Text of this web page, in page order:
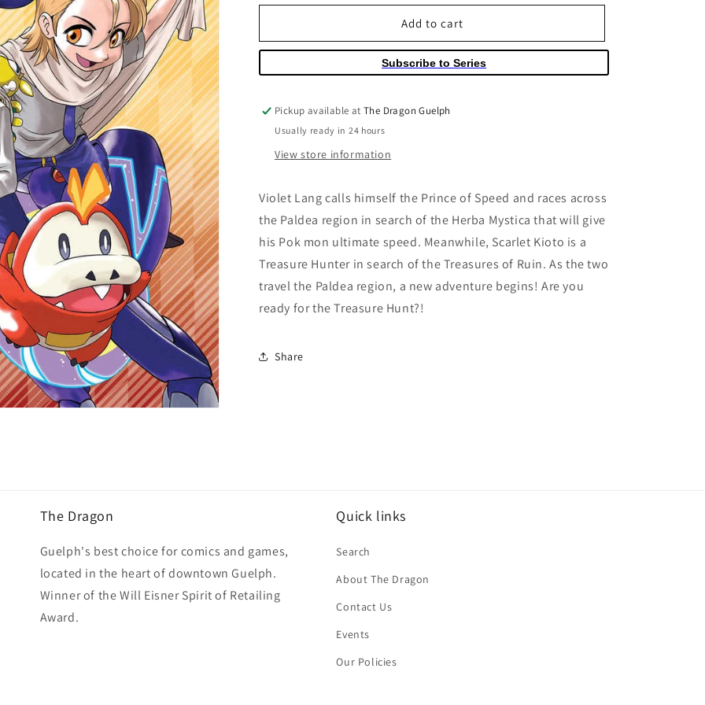
o
n
for
Scarlet
&amp;
Violet
01
for
Pokemon
Scarlet
&amp;
Violet
01
Add to cart
Subscribe to Series
Pickup available atThe Dragon Guelph
Usually ready in 24 hours
View store information
Violet Lang calls himself the Prince of Speed and races across
the Paldea region in search of the Herba Mystica that will give
his Pok mon ultimate speed. Meanwhile, Scarlet Kioto is a
Treasure Hunter in search of the Treasures of Ruin. As the two
travel the Paldea region, a new adventure begins! Are you
ready for the Treasure Hunt?!
Share
The Dragon
Guelph's best choice for comics and games,
located in the heart of downtown Guelph.
Winner of the Will Eisner Spirit of Retailing
Award.
Quick links
Search
About The Dragon
Contact Us
Events
Our Policies